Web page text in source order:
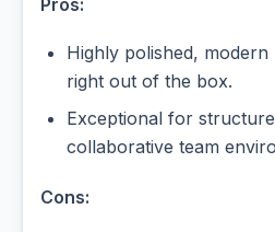
Highly polished,
right out of the box.
Exceptional for
collaborative team
Cons: